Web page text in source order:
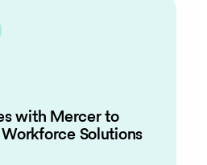
with Mercer to
Solutions